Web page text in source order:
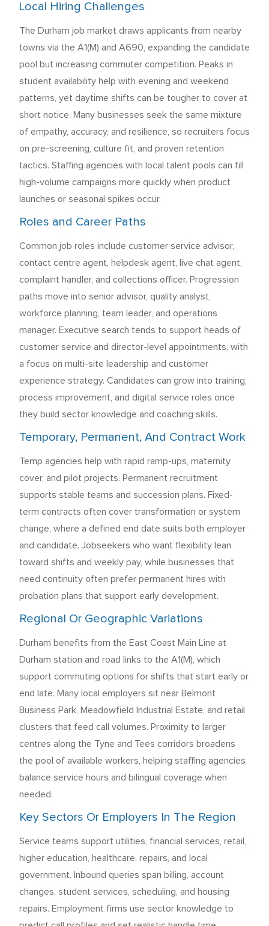
Local Hiring Challenges
The Durham job market draws applicants from nearby
towns via the A1(M) and A690, expanding the candidate
pool but increasing commuter competition. Peaks in
student availability help with evening and weekend
patterns, yet daytime shifts can be tougher to cover at
short notice. Many businesses seek the same mixture
of empathy, accuracy, and resilience, so recruiters focus
on pre-screening, culture fit, and proven retention
tactics. Staffing agencies with local talent pools can fill
high-volume campaigns more quickly when product
launches or seasonal spikes occur.
Roles and Career Paths
Common job roles include customer service advisor,
contact centre agent, helpdesk agent, live chat agent,
complaint handler, and collections officer. Progression
paths move into senior advisor, quality analyst,
workforce planning, team leader, and operations
manager. Executive search tends to support heads of
customer service and director-level appointments, with
a focus on multi-site leadership and customer
experience strategy. Candidates can grow into training,
process improvement, and digital service roles once
they build sector knowledge and coaching skills.
Temporary, Permanent, And Contract Work
Temp agencies help with rapid ramp-ups, maternity
cover, and pilot projects. Permanent recruitment
supports stable teams and succession plans. Fixed-
term contracts often cover transformation or system
change, where a defined end date suits both employer
and candidate. Jobseekers who want flexibility lean
toward shifts and weekly pay, while businesses that
need continuity often prefer permanent hires with
probation plans that support early development.
Regional Or Geographic Variations
Durham benefits from the East Coast Main Line at
Durham station and road links to the A1(M), which
support commuting options for shifts that start early or
end late. Many local employers sit near Belmont
Business Park, Meadowfield Industrial Estate, and retail
clusters that feed call volumes. Proximity to larger
centres along the Tyne and Tees corridors broadens
the pool of available workers, helping staffing agencies
balance service hours and bilingual coverage when
needed.
Key Sectors Or Employers In The Region
Service teams support utilities, financial services, retail,
higher education, healthcare, repairs, and local
government. Inbound queries span billing, account
changes, student services, scheduling, and housing
repairs. Employment firms use sector knowledge to